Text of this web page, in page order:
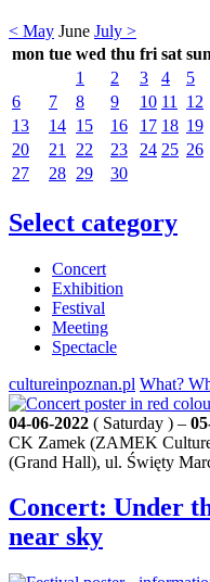
< May June July >
mon tue wed thu fri sat sun
1
2 3 4
5
6
7 8 9 10 11
12
13
14 15 16 17 18 19
20
21 22 23 24 25 26
27
28 29 30
Select category
Concert
Exhibition
Festival
Meeting
Spectacle
cultureinpoznan.pl What?
04-06-2022 ( Saturday ) –
CK Zamek (ZAMEK
(Grand Hall), ul. Święty
Concert: Under
near sky